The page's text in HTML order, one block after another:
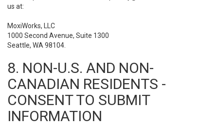
us at:
MoxiWorks, LLC
1000 Second Avenue, Suite 1300
Seattle, WA 98104.
8. NON-U.S. AND NON-
CANADIAN RESIDENTS -
CONSENT TO SUBMIT
INFORMATION